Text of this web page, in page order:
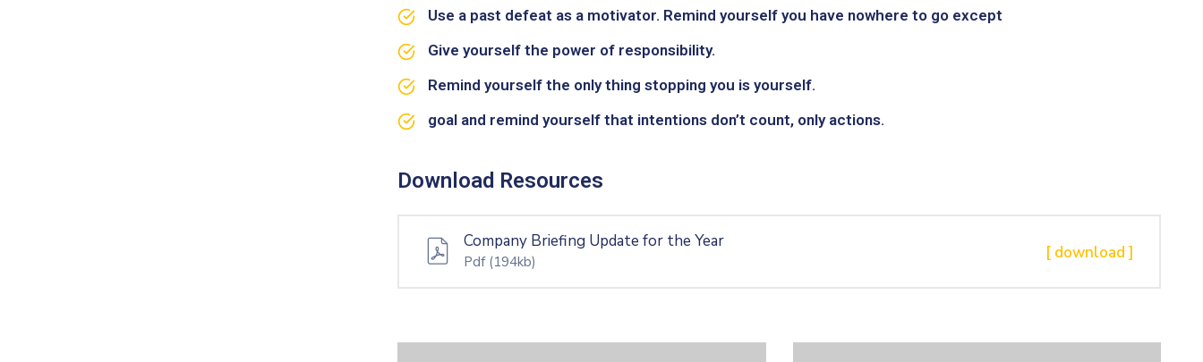
Use a past defeat as a motivator. Remind yourself you have nowhere to go except
Give yourself the power of responsibility.
Remind yourself the only thing stopping you is yourself.
goal and remind yourself that intentions don’t count, only actions.
Download Resources
Company Briefing Update for the Year
Pdf (194kb) [ download ]